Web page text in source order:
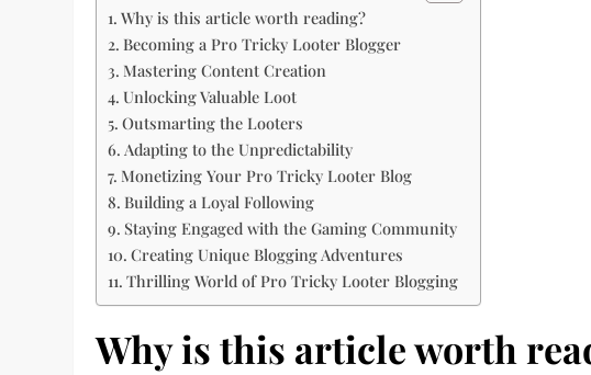
Why is this article worth reading?
Becoming a Pro Tricky Looter Blogger
Mastering Content Creation
Unlocking Valuable Loot
Outsmarting the Looters
Adapting to the Unpredictability
Monetizing Your Pro Tricky Looter Blog
Building a Loyal Following
Staying Engaged with the Gaming Community
Creating Unique Blogging Adventures
Thrilling World of Pro Tricky Looter Blogging
Why is this article worth